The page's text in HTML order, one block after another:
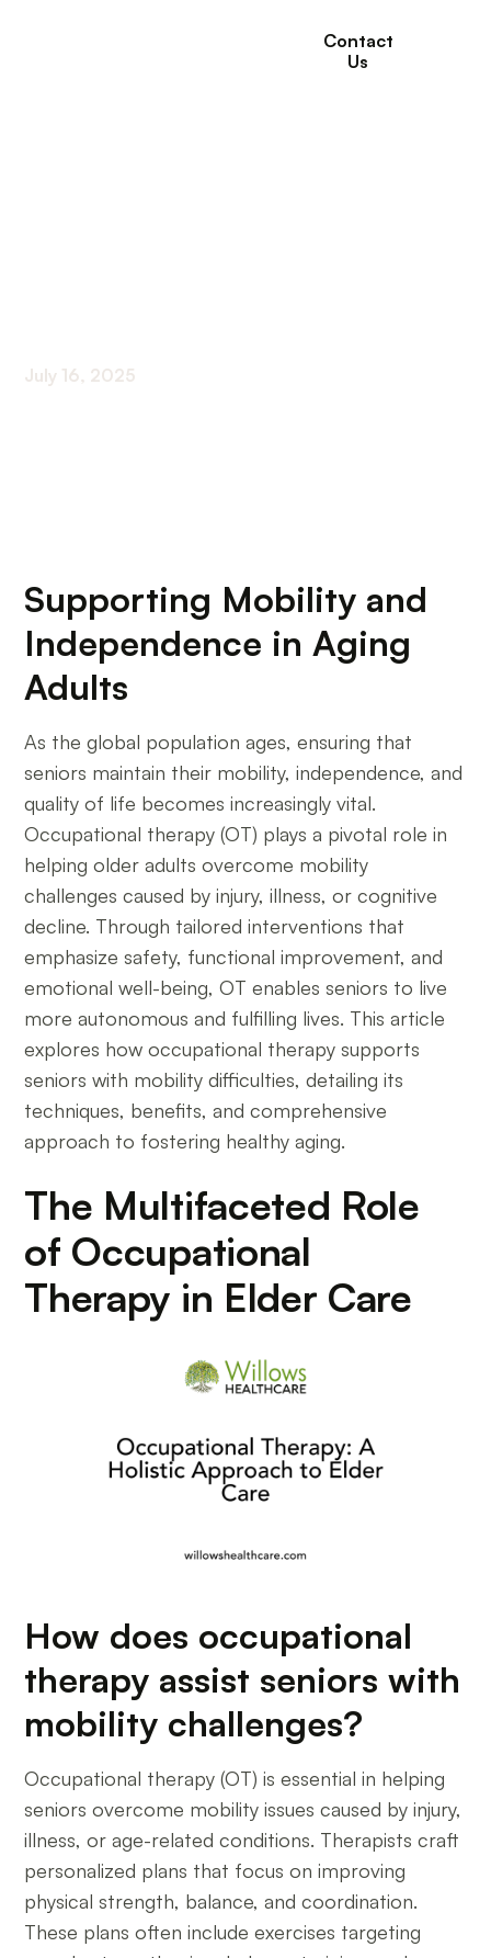
Contact
Us
July 16, 2025
Supporting Mobility and
Independence in Aging
Adults
As the global population ages, ensuring that
seniors maintain their mobility, independence, and
quality of life becomes increasingly vital.
Occupational therapy (OT) plays a pivotal role in
helping older adults overcome mobility
challenges caused by injury, illness, or cognitive
decline. Through tailored interventions that
emphasize safety, functional improvement, and
emotional well-being, OT enables seniors to live
more autonomous and fulfilling lives. This article
explores how occupational therapy supports
seniors with mobility difficulties, detailing its
techniques, benefits, and comprehensive
approach to fostering healthy aging.
The Multifaceted Role
of Occupational
Therapy in Elder Care
How does occupational
therapy assist seniors with
mobility challenges?
Occupational therapy (OT) is essential in helping
seniors overcome mobility issues caused by injury,
illness, or age-related conditions. Therapists craft
personalized plans that focus on improving
physical strength, balance, and coordination.
These plans often include exercises targeting